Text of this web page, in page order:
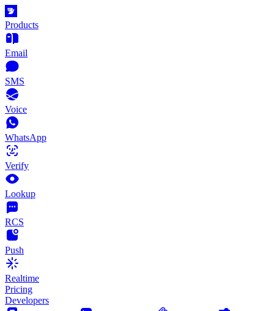
Products
Email
SMS
Voice
WhatsApp
Verify
Lookup
RCS
Push
Realtime
Pricing
Developers